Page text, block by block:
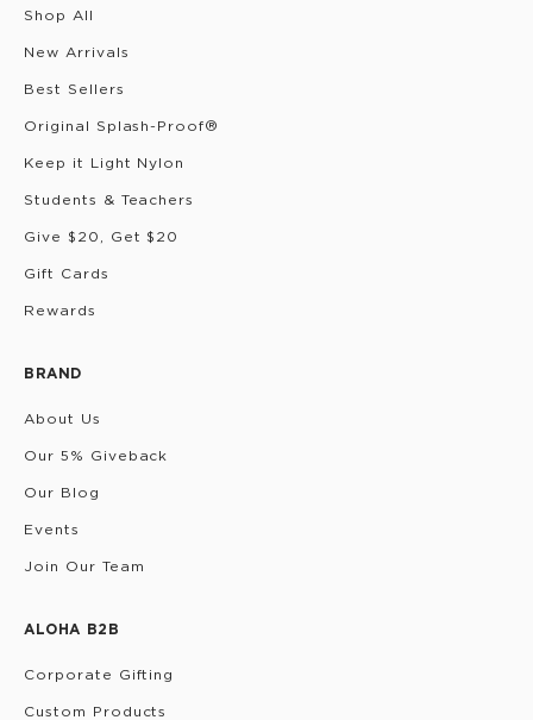
Shop All
New Arrivals
Best Sellers
Original Splash-Proof®
Keep it Light Nylon
Students & Teachers
Give $20, Get $20
Gift Cards
Rewards
BRAND
About Us
Our 5% Giveback
Our Blog
Events
Join Our Team
ALOHA B2B
Corporate Gifting
Custom Products